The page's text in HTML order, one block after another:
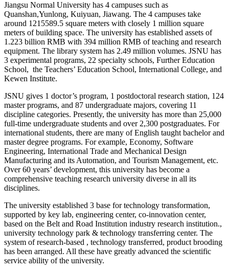
Jiangsu Normal University has 4 campuses such as
Quanshan,Yunlong, Kuiyuan, Jiawang. The 4 campuses take
around 1215589.5 square meters with closely 1 million square
meters of building space. The university has established assets of
1.223 billion RMB with 394 million RMB of teaching and research
equipment. The library system has 2.49 million volumes. JSNU has
3 experimental programs, 22 specialty schools, Further Education
School, the Teachers’ Education School, International College, and
Kewen Institute.
JSNU gives 1 doctor’s program, 1 postdoctoral research station, 124
master programs, and 87 undergraduate majors, covering 11
discipline categories. Presently, the university has more than 25,000
full-time undergraduate students and over 2,300 postgraduates. For
international students, there are many of English taught bachelor and
master degree programs. For example, Economy, Software
Engineering, International Trade and Mechanical Design
Manufacturing and its Automation, and Tourism Management, etc.
Over 60 years’ development, this university has become a
comprehensive teaching research university diverse in all its
disciplines.
The university established 3 base for technology transformation,
supported by key lab, engineering center, co-innovation center,
based on the Belt and Road Institution industry research institution.,
university technology park & technology transferring center. The
system of research-based , technology transferred, product brooding
has been arranged. All these have greatly advanced the scientific
service ability of the university.